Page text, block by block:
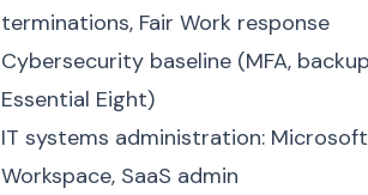
terminations, Fair Work response
Cybersecurity baseline (MFA,
Essential Eight)
IT systems administration:
Workspace, SaaS admin